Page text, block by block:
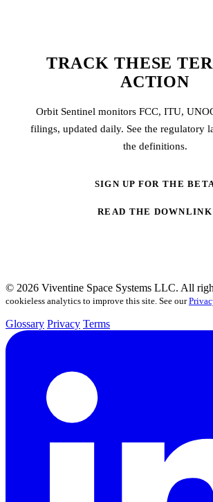
TRACK THESE
ACTION
Orbit Sentinel monitors FCC, ITU,
filings, updated daily. See the regulatory
the definitions.
SIGN UP FOR THE
READ THE DOWNLINK
© 2026 Viventine Space Systems LLC. All
cookieless analytics to improve this site. See our
Glossary Privacy Terms